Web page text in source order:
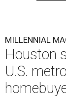
MILLENNIAL
Houston
U.S.